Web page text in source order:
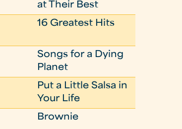
at Their Best
16 Greatest Hits
Songs for a Dying
Planet
Put a Little Salsa in
Your Life
Brownie